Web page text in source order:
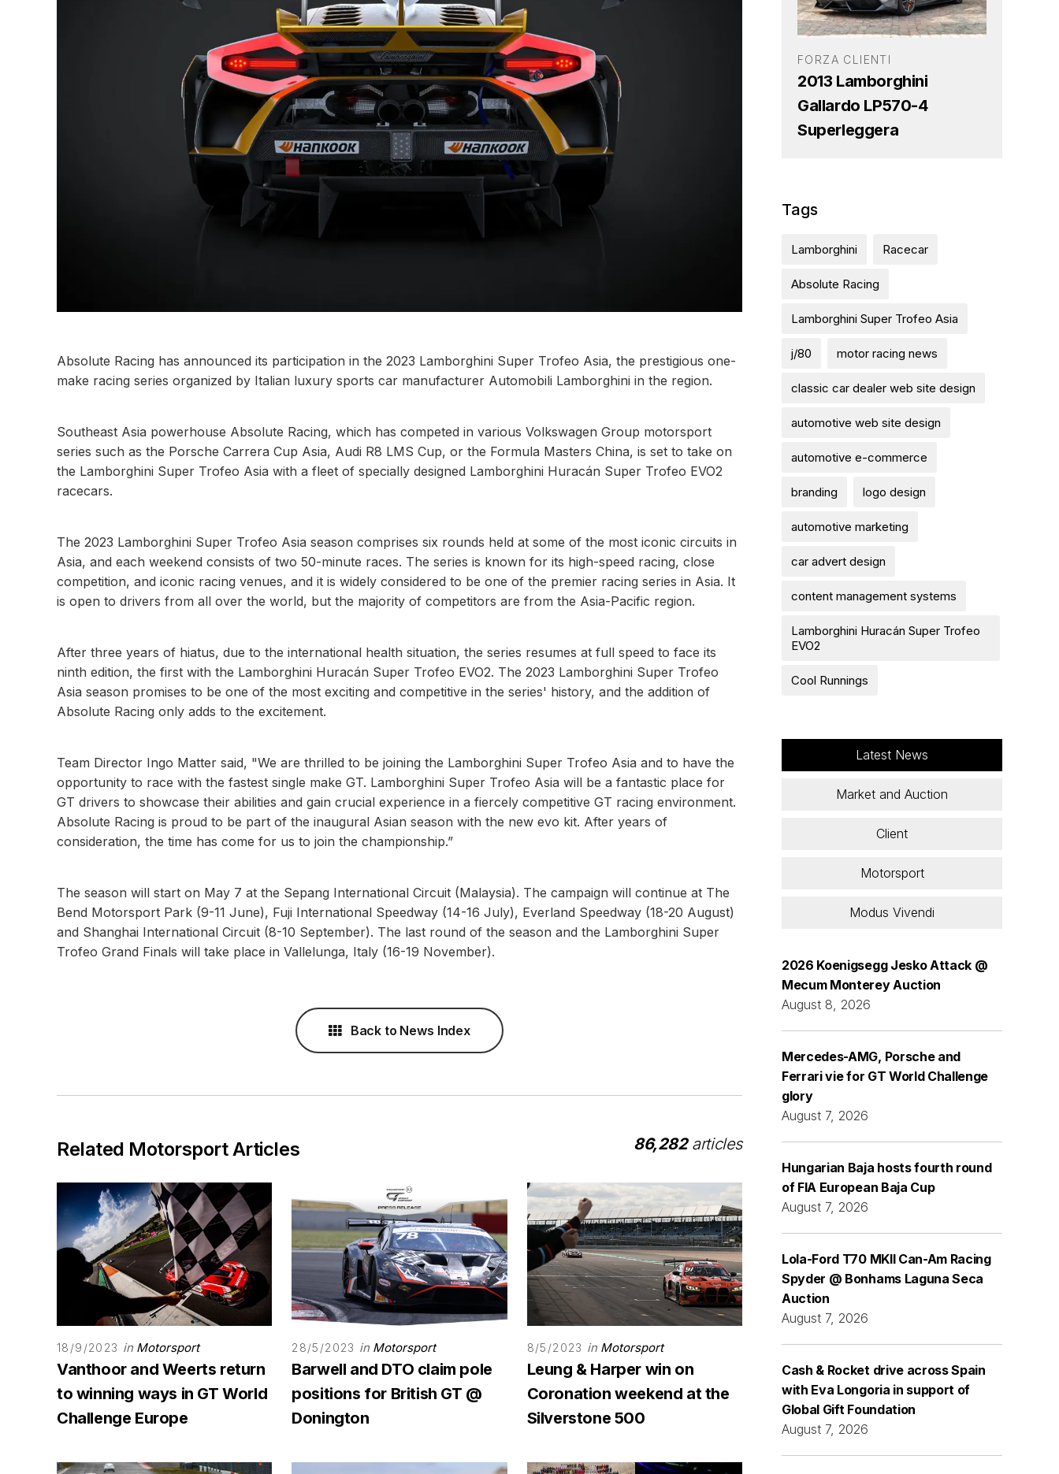
Absolute Racing has announced its participation in the 2023 Lamborghini Super Trofeo Asia, the prestigious one-
make racing series organized by Italian luxury sports car manufacturer Automobili Lamborghini in the region.
Southeast Asia powerhouse Absolute Racing, which has competed in various Volkswagen Group motorsport
series such as the Porsche Carrera Cup Asia, Audi R8 LMS Cup, or the Formula Masters China, is set to take on
the Lamborghini Super Trofeo Asia with a fleet of specially designed Lamborghini Huracán Super Trofeo EVO2
racecars.
The 2023 Lamborghini Super Trofeo Asia season comprises six rounds held at some of the most iconic circuits in
Asia, and each weekend consists of two 50-minute races. The series is known for its high-speed racing, close
competition, and iconic racing venues, and it is widely considered to be one of the premier racing series in Asia. It
is open to drivers from all over the world, but the majority of competitors are from the Asia-Pacific region.
After three years of hiatus, due to the international health situation, the series resumes at full speed to face its
ninth edition, the first with the Lamborghini Huracán Super Trofeo EVO2. The 2023 Lamborghini Super Trofeo
Asia season promises to be one of the most exciting and competitive in the series' history, and the addition of
Absolute Racing only adds to the excitement.
Team Director Ingo Matter said, "We are thrilled to be joining the Lamborghini Super Trofeo Asia and to have the
opportunity to race with the fastest single make GT. Lamborghini Super Trofeo Asia will be a fantastic place for
GT drivers to showcase their abilities and gain crucial experience in a fiercely competitive GT racing environment.
Absolute Racing is proud to be part of the inaugural Asian season with the new evo kit. After years of
consideration, the time has come for us to join the championship.”
The season will start on May 7 at the Sepang International Circuit (Malaysia). The campaign will continue at The
Bend Motorsport Park (9-11 June), Fuji International Speedway (14-16 July), Everland Speedway (18-20 August)
and Shanghai International Circuit (8-10 September). The last round of the season and the Lamborghini Super
Trofeo Grand Finals will take place in Vallelunga, Italy (16-19 November).
Back to News Index
Related Motorsport Articles 86,282articles
18/9/2023 in Motorsport
Vanthoor and Weerts return
to winning ways in GT World
Challenge Europe
28/5/2023 in Motorsport
Barwell and DTO claim pole
positions for British GT @
Donington
8/5/2023 in Motorsport
Leung & Harper win on
Coronation weekend at the
Silverstone 500
FORZA CLIENTI
2013 Lamborghini
Gallardo LP570-4
Superleggera
Tags
Lamborghini Racecar
Absolute Racing
Lamborghini Super Trofeo Asia
j/80 motor racing news
classic car dealer web site design
automotive web site design
automotive e-commerce
branding logo design
automotive marketing
car advert design
content management systems
Lamborghini Huracán Super Trofeo
EVO2
Cool Runnings
Latest News
Market and Auction
Client
Motorsport
Modus Vivendi
2026 Koenigsegg Jesko Attack @
Mecum Monterey Auction
August 8, 2026
Mercedes-AMG, Porsche and
Ferrari vie for GT World Challenge
glory
August 7, 2026
Hungarian Baja hosts fourth round
of FIA European Baja Cup
August 7, 2026
Lola-Ford T70 MKII Can-Am Racing
Spyder @ Bonhams Laguna Seca
Auction
August 7, 2026
Cash & Rocket drive across Spain
with Eva Longoria in support of
Global Gift Foundation
August 7, 2026